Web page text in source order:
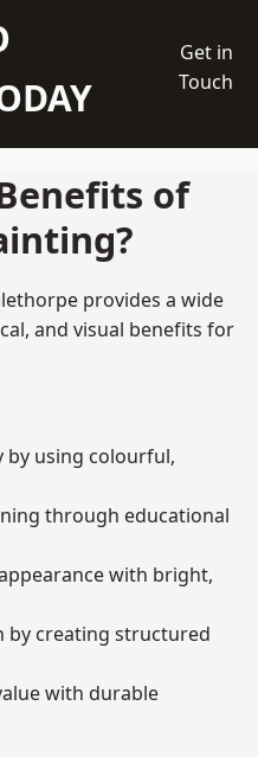
Get in
Touch
of
provides a wide
and visual benefits for
by using colourful,
through educational
with bright,
by creating structured
with durable